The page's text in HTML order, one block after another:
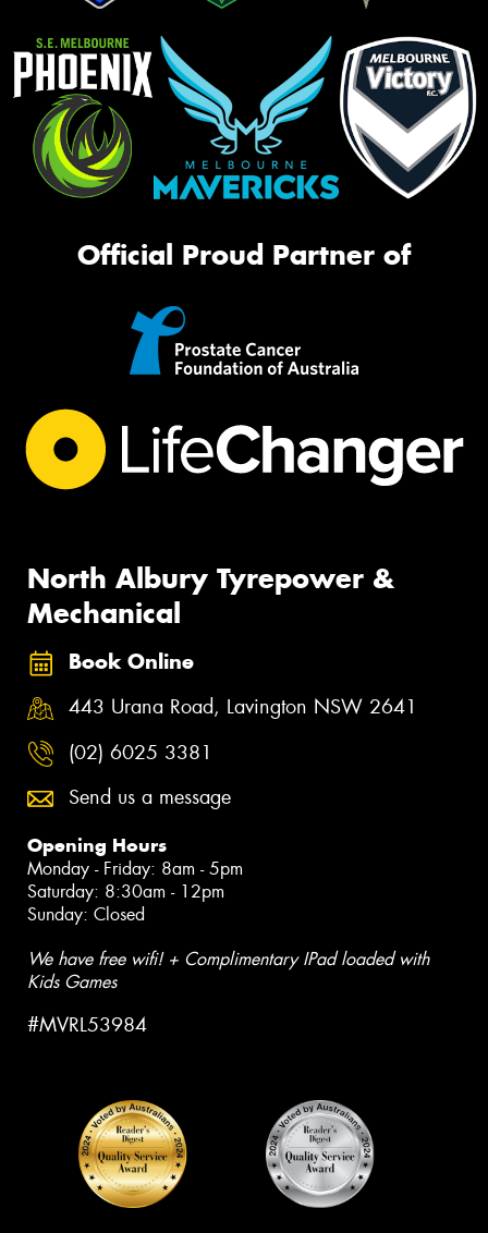
Official Proud Partner of
North Albury Tyrepower &
Mechanical
Book Online
443 Urana Road, Lavington NSW 2641
(02) 6025 3381
Send us a message
Opening Hours
Monday - Friday: 8am - 5pm
Saturday: 8:30am - 12pm
Sunday: Closed
We have free wifi! + Complimentary IPad loaded with
Kids Games
#MVRL53984